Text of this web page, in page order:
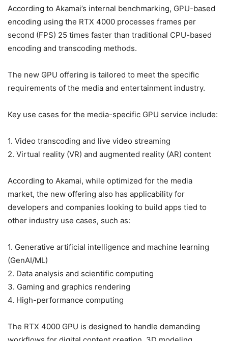
According to Akamai’s internal benchmarking, GPU-based
encoding using the RTX 4000 processes frames per
second (FPS) 25 times faster than traditional CPU-based
encoding and transcoding methods.
The new GPU offering is tailored to meet the specific
requirements of the media and entertainment industry.
Key use cases for the media-specific GPU service include:
1. Video transcoding and live video streaming
2. Virtual reality (VR) and augmented reality (AR) content
According to Akamai, while optimized for the media
market, the new offering also has applicability for
developers and companies looking to build apps tied to
other industry use cases, such as:
1. Generative artificial intelligence and machine learning
(GenAI/ML)
2. Data analysis and scientific computing
3. Gaming and graphics rendering
4. High-performance computing
The RTX 4000 GPU is designed to handle demanding